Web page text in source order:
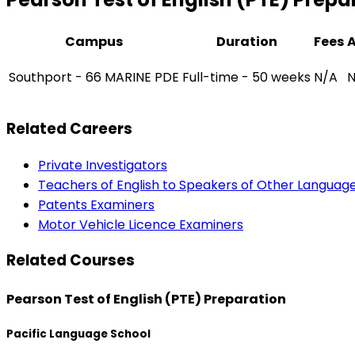
Campus Duration Fees
Southport - 66 MARINE PDE Full-time - 50 weeks N/A
Related Careers
Private Investigators
Teachers of English to Speakers of Other
Patents Examiners
Motor Vehicle Licence Examiners
Related Courses
Pearson Test of English (PTE) Preparation
Pacific Language School